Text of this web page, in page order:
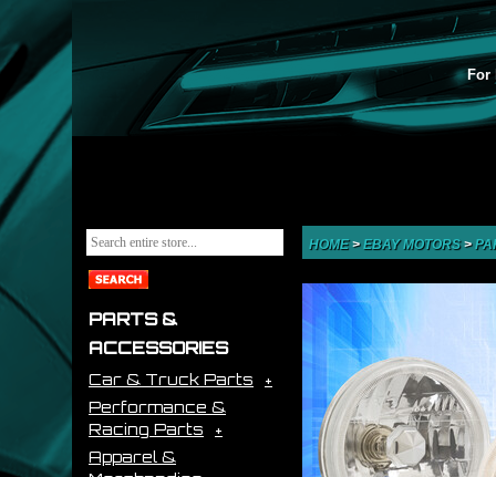
For
PARTS &
ACCESSORIES
Car & Truck Parts
Performance &
Racing Parts
Apparel &
HOME>EBAY MOTORS>